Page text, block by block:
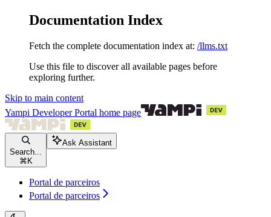
Documentation Index
Fetch the complete documentation index at: /llms.txt
Use this file to discover all available pages before
exploring further.
Skip to main content
Yampi Developer Portal home page
Search...
⌘ K
Ask Assistant
Portal de parceiros
Portal de parceiros